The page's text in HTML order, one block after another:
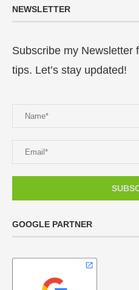
NEWSLETTER
Subscribe my Newsletter
tips. Let’s stay updated!
GOOGLE PARTNER